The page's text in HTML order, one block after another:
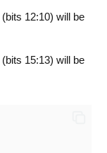
(bits 12:10) will be
(bits 15:13) will be